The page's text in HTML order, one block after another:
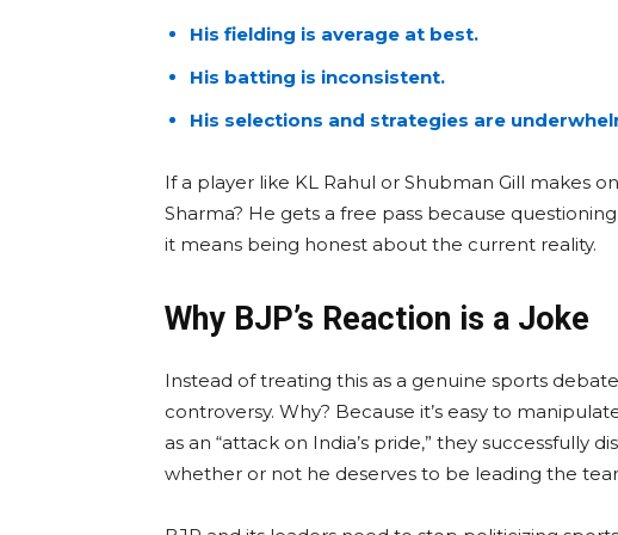
His fielding is average at best.
His batting is inconsistent.
His selections and strategies are
If a player like KL Rahul or Shubman Gill makes
Sharma? He gets a free pass because
it means being honest about the current reality.
Why BJP’s Reaction is a Joke
Instead of treating this as a genuine sports
controversy. Why? Because it’s easy to
as an “attack on India’s pride,” they
whether or not he deserves to be leading the